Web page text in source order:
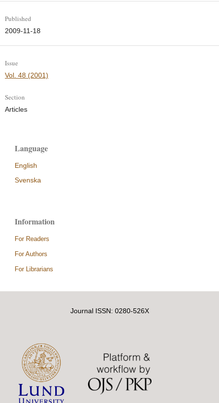
Published
2009-11-18
Issue
Vol. 48 (2001)
Section
Articles
Language
English
Svenska
Information
For Readers
For Authors
For Librarians
Journal ISSN: 0280-526X